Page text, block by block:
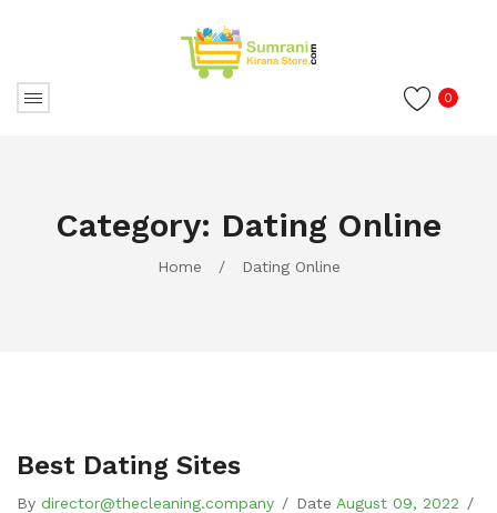
0
Category: Dating Online
Home / Dating Online
Best Dating Sites
By director@thecleaning.company / Date August 09, 2022 /